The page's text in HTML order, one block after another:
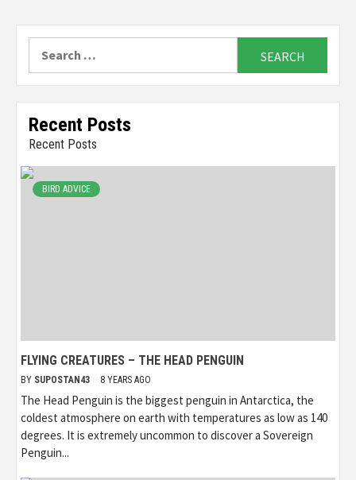
Recent Posts
Recent Posts
BIRD ADVICE
FLYING CREATURES – THE HEAD PENGUIN
BY SUPOSTAN43 8 YEARS AGO
The Head Penguin is the biggest penguin in Antarctica, the
coldest atmosphere on earth with temperatures as low as 140
degrees. It is extremely uncommon to discover a Sovereign
Penguin...